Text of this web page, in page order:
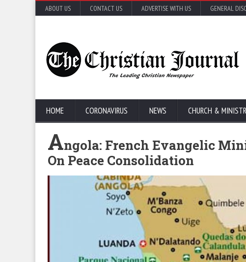
ABOUT US CONTACT US ADVERTISE WITH US GENERAL
HOME CORONAVIRUS NEWS CHURCH &
Angola: French Evangelic
On Peace Consolidation